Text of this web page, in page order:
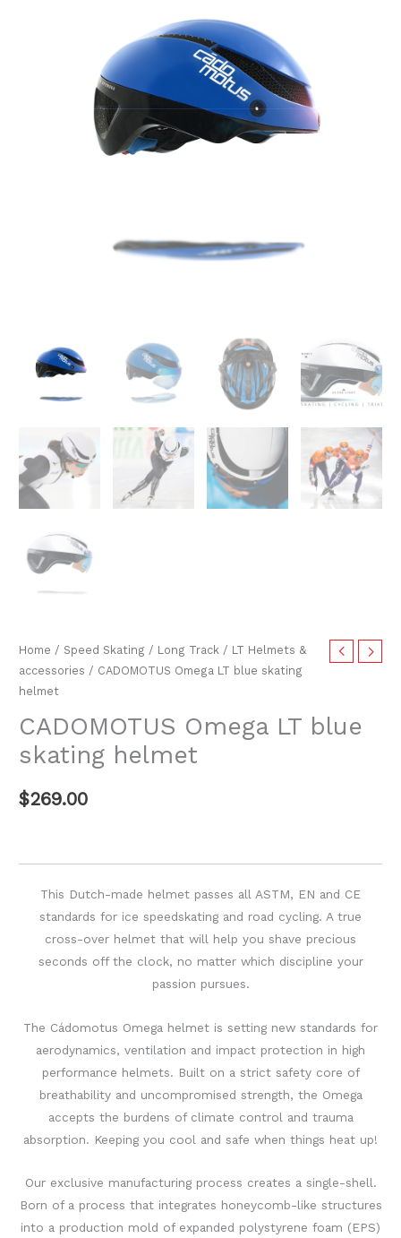
Home / Speed Skating / Long Track / LT Helmets &
accessories / CADOMOTUS Omega LT blue skating
helmet
CADOMOTUS Omega LT blue
skating helmet
$269.00
This Dutch-made helmet passes all ASTM, EN and CE
standards for ice speedskating and road cycling. A true
cross-over helmet that will help you shave precious
seconds off the clock, no matter which discipline your
passion pursues.
The Cádomotus Omega helmet is setting new standards for
aerodynamics, ventilation and impact protection in high
performance helmets. Built on a strict safety core of
breathability and uncompromised strength, the Omega
accepts the burdens of climate control and trauma
absorption. Keeping you cool and safe when things heat up!
Our exclusive manufacturing process creates a single-shell.
Born of a process that integrates honeycomb-like structures
into a production mold of expanded polystyrene foam (EPS)